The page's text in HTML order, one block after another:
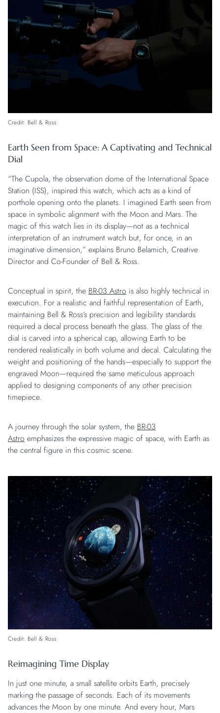
Credit: Bell & Ross
Earth Seen from Space: A Captivating and Technical
Dial
“The Cupola, the observation dome of the International Space
Station (ISS), inspired this watch, which acts as a kind of
porthole opening onto the planets. I imagined Earth seen from
space in symbolic alignment with the Moon and Mars. The
magic of this watch lies in its display—not as a technical
interpretation of an instrument watch but, for once, in an
imaginative dimension,” explains Bruno Belamich, Creative
Director and Co-Founder of Bell & Ross.
Conceptual in spirit, the BR-03 Astro is also highly technical in
execution. For a realistic and faithful representation of Earth,
maintaining Bell & Ross’s precision and legibility standards
required a decal process beneath the glass. The glass of the
dial is carved into a spherical cap, allowing Earth to be
rendered realistically in both volume and decal. Calculating the
weight and positioning of the hands—especially to support the
engraved Moon—required the same meticulous approach
applied to designing components of any other precision
timepiece.
A journey through the solar system, the BR-03
Astro emphasizes the expressive magic of space, with Earth as
the central figure in this cosmic scene.
Credit: Bell & Ross
Reimagining Time Display
In just one minute, a small satellite orbits Earth, precisely
marking the passage of seconds. Each of its movements
advances the Moon by one minute. And every hour, Mars